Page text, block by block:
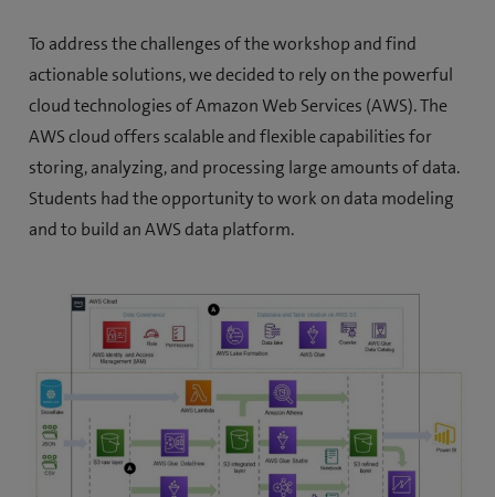
p
e
n
s
i
n
n
w
t
a
To address the challenges of the workshop and find
actionable solutions, we decided to rely on the powerful
cloud technologies of Amazon Web Services (AWS). The
AWS cloud offers scalable and flexible capabilities for
storing, analyzing, and processing large amounts of data.
Students had the opportunity to work on data modeling
and to build an AWS data platform.